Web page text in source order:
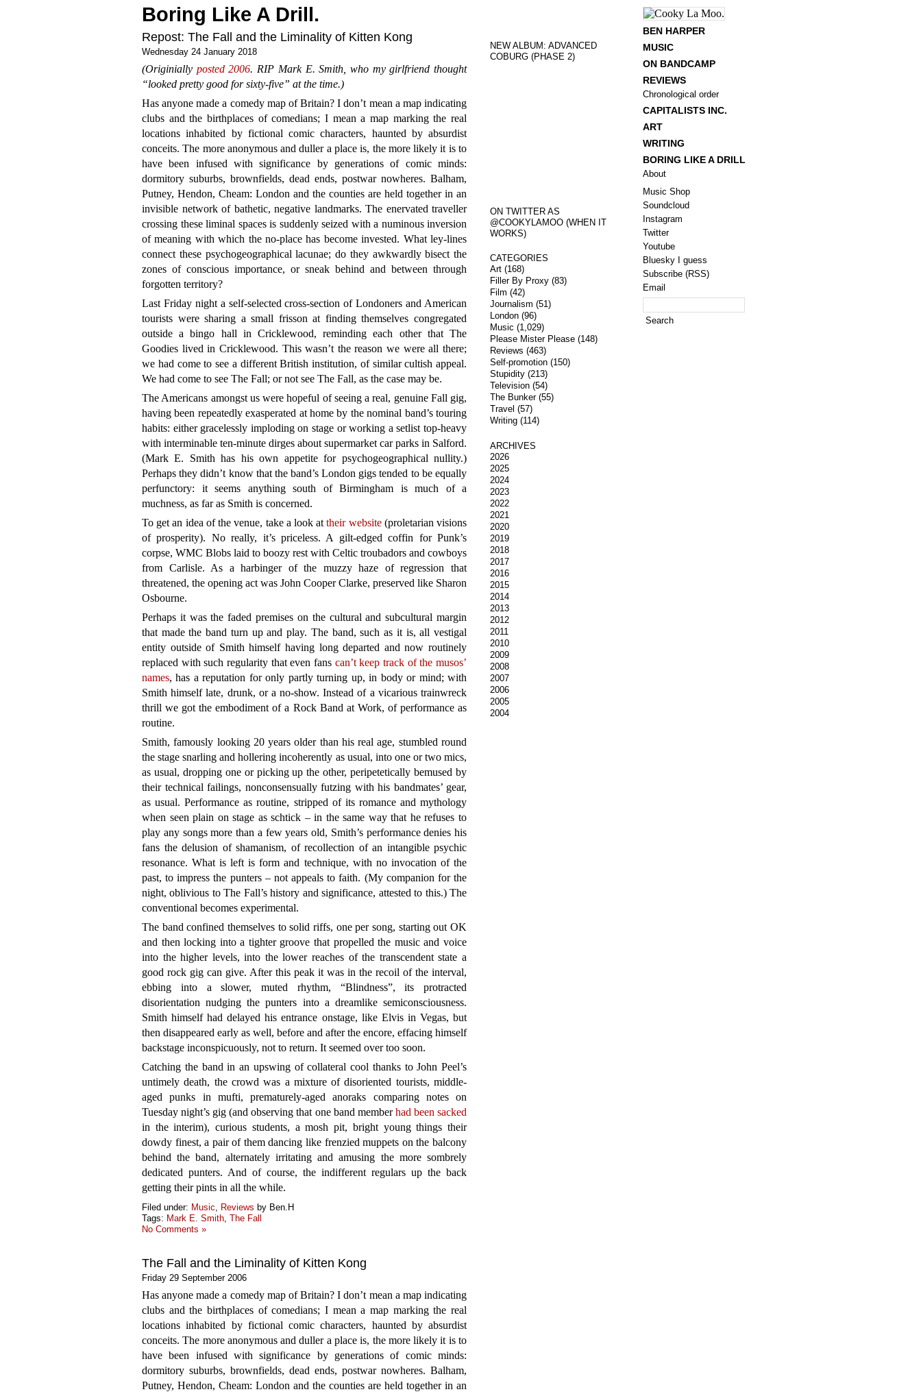
Boring Like A Drill.
Repost: The Fall and the Liminality of Kitten Kong
Wednesday 24 January 2018
(Originially posted 2006. RIP Mark E. Smith, who my girlfriend thought
“looked pretty good for sixty-five” at the time.)
Has anyone made a comedy map of Britain? I don’t mean a map indicating
clubs and the birthplaces of comedians; I mean a map marking the real
locations inhabited by fictional comic characters, haunted by absurdist
conceits. The more anonymous and duller a place is, the more likely it is to
have been infused with significance by generations of comic minds:
dormitory suburbs, brownfields, dead ends, postwar nowheres. Balham,
Putney, Hendon, Cheam: London and the counties are held together in an
invisible network of bathetic, negative landmarks. The enervated traveller
crossing these liminal spaces is suddenly seized with a numinous inversion
of meaning with which the no-place has become invested. What ley-lines
connect these psychogeographical lacunae; do they awkwardly bisect the
zones of conscious importance, or sneak behind and between through
forgotten territory?
Last Friday night a self-selected cross-section of Londoners and American
tourists were sharing a small frisson at finding themselves congregated
outside a bingo hall in Cricklewood, reminding each other that The
Goodies lived in Cricklewood. This wasn’t the reason we were all there;
we had come to see a different British institution, of similar cultish appeal.
We had come to see The Fall; or not see The Fall, as the case may be.
The Americans amongst us were hopeful of seeing a real, genuine Fall gig,
having been repeatedly exasperated at home by the nominal band’s touring
habits: either gracelessly imploding on stage or working a setlist top-heavy
with interminable ten-minute dirges about supermarket car parks in Salford.
(Mark E. Smith has his own appetite for psychogeographical nullity.)
Perhaps they didn’t know that the band’s London gigs tended to be equally
perfunctory: it seems anything south of Birmingham is much of a
muchness, as far as Smith is concerned.
To get an idea of the venue, take a look attheir website(proletarian visions
of prosperity). No really, it’s priceless. A gilt-edged coffin for Punk’s
corpse, WMC Blobs laid to boozy rest with Celtic troubadors and cowboys
from Carlisle. As a harbinger of the muzzy haze of regression that
threatened, the opening act was John Cooper Clarke, preserved like Sharon
Osbourne.
Perhaps it was the faded premises on the cultural and subcultural margin
that made the band turn up and play. The band, such as it is, all vestigal
entity outside of Smith himself having long departed and now routinely
replaced with such regularity that even fans can’t keep track of the musos’
names, has a reputation for only partly turning up, in body or mind; with
Smith himself late, drunk, or a no-show. Instead of a vicarious trainwreck
thrill we got the embodiment of a Rock Band at Work, of performance as
routine.
Smith, famously looking 20 years older than his real age, stumbled round
the stage snarling and hollering incoherently as usual, into one or two mics,
as usual, dropping one or picking up the other, peripetetically bemused by
their technical failings, nonconsensually futzing with his bandmates’ gear,
as usual. Performance as routine, stripped of its romance and mythology
when seen plain on stage as schtick – in the same way that he refuses to
play any songs more than a few years old, Smith’s performance denies his
fans the delusion of shamanism, of recollection of an intangible psychic
resonance. What is left is form and technique, with no invocation of the
past, to impress the punters – not appeals to faith. (My companion for the
night, oblivious to The Fall’s history and significance, attested to this.) The
conventional becomes experimental.
The band confined themselves to solid riffs, one per song, starting out OK
and then locking into a tighter groove that propelled the music and voice
into the higher levels, into the lower reaches of the transcendent state a
good rock gig can give. After this peak it was in the recoil of the interval,
ebbing into a slower, muted rhythm, “Blindness”, its protracted
disorientation nudging the punters into a dreamlike semiconsciousness.
Smith himself had delayed his entrance onstage, like Elvis in Vegas, but
then disappeared early as well, before and after the encore, effacing himself
backstage inconspicuously, not to return. It seemed over too soon.
Catching the band in an upswing of collateral cool thanks to John Peel’s
untimely death, the crowd was a mixture of disoriented tourists, middle-
aged punks in mufti, prematurely-aged anoraks comparing notes on
Tuesday night’s gig (and observing that one band memberhad been sacked
in the interim), curious students, a mosh pit, bright young things their
dowdy finest, a pair of them dancing like frenzied muppets on the balcony
behind the band, alternately irritating and amusing the more sombrely
dedicated punters. And of course, the indifferent regulars up the back
getting their pints in all the while.
Filed under: Music, Reviews by Ben.H
Tags: Mark E. Smith, The Fall
No Comments »
The Fall and the Liminality of Kitten Kong
Friday 29 September 2006
Has anyone made a comedy map of Britain? I don’t mean a map indicating
clubs and the birthplaces of comedians; I mean a map marking the real
locations inhabited by fictional comic characters, haunted by absurdist
conceits. The more anonymous and duller a place is, the more likely it is to
have been infused with significance by generations of comic minds:
dormitory suburbs, brownfields, dead ends, postwar nowheres. Balham,
Putney, Hendon, Cheam: London and the counties are held together in an
NEW ALBUM: ADVANCED
COBURG (PHASE 2)
ON TWITTER AS
@COOKYLAMOO (WHEN IT
WORKS)
CATEGORIES
Art(168)
Filler By Proxy(83)
Film (42)
Journalism (51)
London(96)
Music (1,029)
Please Mister Please(148)
Reviews (463)
Self-promotion(150)
Stupidity(213)
Television(54)
The Bunker(55)
Travel (57)
Writing(114)
ARCHIVES
2026
2025
2024
2023
2022
2021
2020
2019
2018
2017
2016
2015
2014
2013
2012
2011
2010
2009
2008
2007
2006
2005
2004
BEN HARPER
MUSIC
ON BANDCAMP
REVIEWS
Chronological order
CAPITALISTS INC.
ART
WRITING
BORING LIKE A DRILL
About
Music Shop
Soundcloud
Instagram
Twitter
Youtube
Bluesky I guess
Subscribe (RSS)
Email